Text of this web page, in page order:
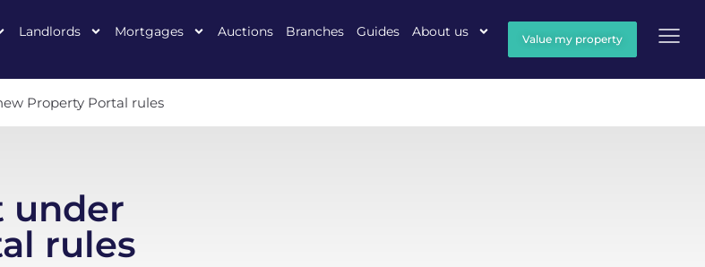
Landlords Mortgages Auctions Branches Guides About us Value my property
Property Portal rules
under
rules